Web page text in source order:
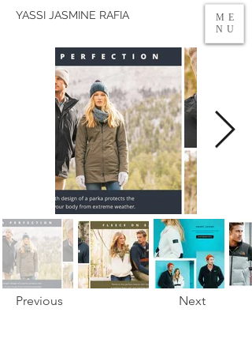
YASSI JASMINE RAFIA
ME
NU
Previous Next